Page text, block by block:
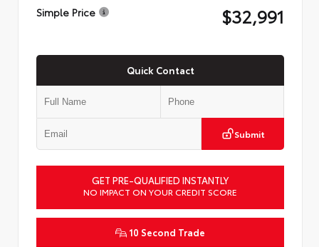
Simple Price $32,991
Quick Contact
Submit
GET PRE-QUALIFIED INSTANTLY
NO IMPACT ON YOUR CREDIT SCORE
10 Second Trade